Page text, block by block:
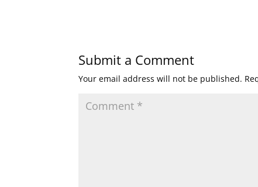
Submit a Comment
Your email address will not be published.